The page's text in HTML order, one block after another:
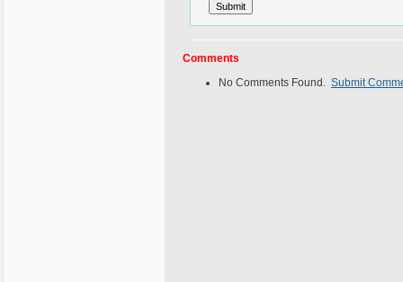
Comments
No Comments Found. Submit